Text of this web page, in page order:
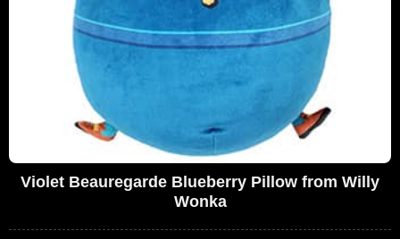
Violet Beauregarde Blueberry Pillow from Willy
Wonka